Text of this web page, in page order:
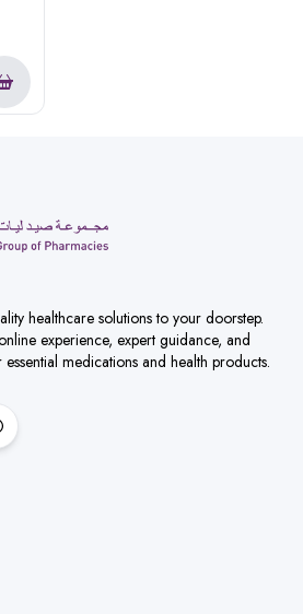
healthcare solutions to your doorstep.
experience, expert guidance, and
medications and health products.